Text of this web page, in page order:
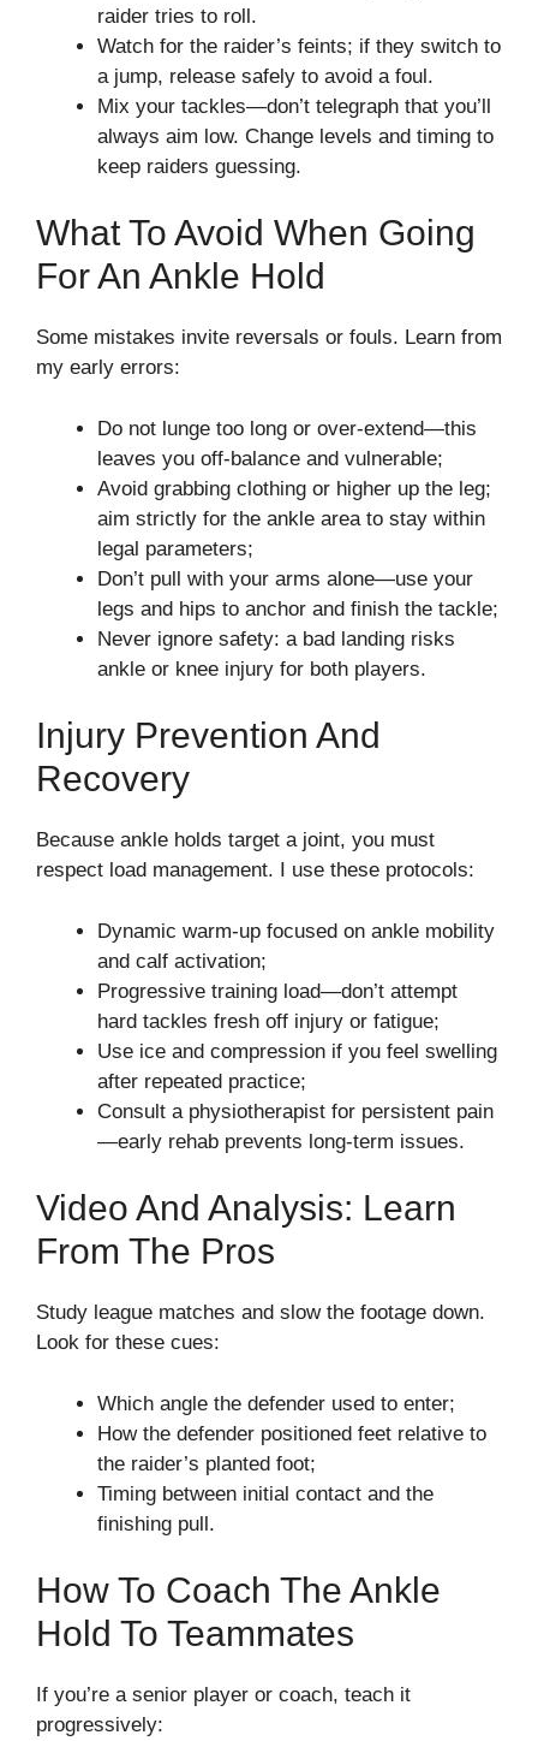
raider tries to roll.
Watch for the raider’s feints; if they switch to
a jump, release safely to avoid a foul.
Mix your tackles—don’t telegraph that you’ll
always aim low. Change levels and timing to
keep raiders guessing.
What To Avoid When Going
For An Ankle Hold
Some mistakes invite reversals or fouls. Learn from
my early errors:
Do not lunge too long or over-extend—this
leaves you off-balance and vulnerable;
Avoid grabbing clothing or higher up the leg;
aim strictly for the ankle area to stay within
legal parameters;
Don’t pull with your arms alone—use your
legs and hips to anchor and finish the tackle;
Never ignore safety: a bad landing risks
ankle or knee injury for both players.
Injury Prevention And
Recovery
Because ankle holds target a joint, you must
respect load management. I use these protocols:
Dynamic warm-up focused on ankle mobility
and calf activation;
Progressive training load—don’t attempt
hard tackles fresh off injury or fatigue;
Use ice and compression if you feel swelling
after repeated practice;
Consult a physiotherapist for persistent pain
—early rehab prevents long-term issues.
Video And Analysis: Learn
From The Pros
Study league matches and slow the footage down.
Look for these cues:
Which angle the defender used to enter;
How the defender positioned feet relative to
the raider’s planted foot;
Timing between initial contact and the
finishing pull.
How To Coach The Ankle
Hold To Teammates
If you’re a senior player or coach, teach it
progressively: